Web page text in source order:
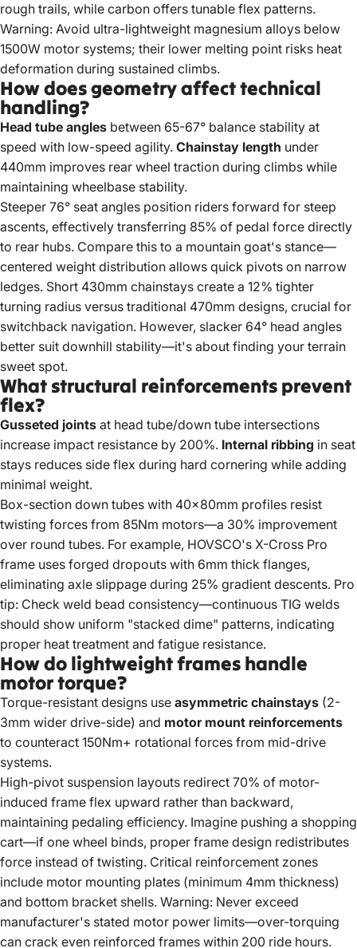
rough trails, while carbon offers tunable flex patterns.
Warning: Avoid ultra-lightweight magnesium alloys below
1500W motor systems; their lower melting point risks heat
deformation during sustained climbs.
How does geometry affect technical
handling?
Head tube angles between 65-67° balance stability at
speed with low-speed agility. Chainstay length under
440mm improves rear wheel traction during climbs while
maintaining wheelbase stability.
Steeper 76° seat angles position riders forward for steep
ascents, effectively transferring 85% of pedal force directly
to rear hubs. Compare this to a mountain goat's stance—
centered weight distribution allows quick pivots on narrow
ledges. Short 430mm chainstays create a 12% tighter
turning radius versus traditional 470mm designs, crucial for
switchback navigation. However, slacker 64° head angles
better suit downhill stability—it's about finding your terrain
sweet spot.
What structural reinforcements prevent
flex?
Gusseted joints at head tube/down tube intersections
increase impact resistance by 200%. Internal ribbing in seat
stays reduces side flex during hard cornering while adding
minimal weight.
Box-section down tubes with 40x80mm profiles resist
twisting forces from 85Nm motors—a 30% improvement
over round tubes. For example, HOVSCO's X-Cross Pro
frame uses forged dropouts with 6mm thick flanges,
eliminating axle slippage during 25% gradient descents. Pro
tip: Check weld bead consistency—continuous TIG welds
should show uniform "stacked dime" patterns, indicating
proper heat treatment and fatigue resistance.
How do lightweight frames handle
motor torque?
Torque-resistant designs use asymmetric chainstays (2-
3mm wider drive-side) and motor mount reinforcements
to counteract 150Nm+ rotational forces from mid-drive
systems.
High-pivot suspension layouts redirect 70% of motor-
induced frame flex upward rather than backward,
maintaining pedaling efficiency. Imagine pushing a shopping
cart—if one wheel binds, proper frame design redistributes
force instead of twisting. Critical reinforcement zones
include motor mounting plates (minimum 4mm thickness)
and bottom bracket shells. Warning: Never exceed
manufacturer's stated motor power limits—over-torquing
can crack even reinforced frames within 200 ride hours.